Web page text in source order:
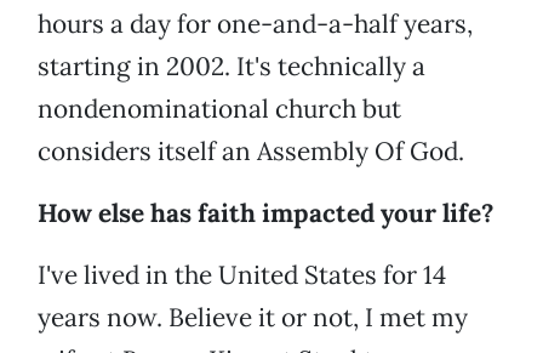
hours a day for one-and-a-half years,
starting in 2002. It's technically a
nondenominational church but
considers itself an Assembly Of God.
How else has faith impacted your life?
I've lived in the United States for 14
years now. Believe it or not, I met my